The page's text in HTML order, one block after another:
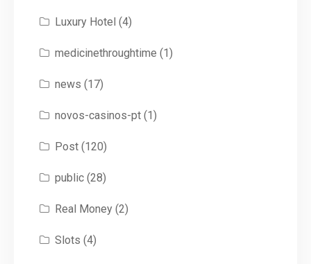
Luxury Hotel (4)
medicinethroughtime (1)
news (17)
novos-casinos-pt(1)
Post(120)
public(28)
Real Money(2)
Slots (4)